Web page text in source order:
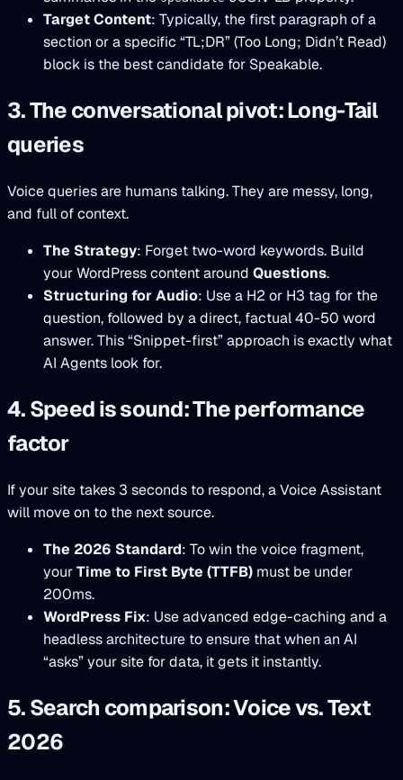
Target Content: Typically, the first paragraph of a
section or a specific “TL;DR” (Too Long; Didn’t Read)
block is the best candidate for Speakable.
3. The conversational pivot: Long-Tail
queries
Voice queries are humans talking. They are messy, long,
and full of context.
The Strategy: Forget two-word keywords. Build
your WordPress content around Questions.
Structuring for Audio: Use a H2 or H3 tag for the
question, followed by a direct, factual 40-50 word
answer. This “Snippet-first” approach is exactly what
AI Agents look for.
4. Speed is sound: The performance
factor
If your site takes 3 seconds to respond, a Voice Assistant
will move on to the next source.
The 2026 Standard: To win the voice fragment,
yourTime to First Byte (TTFB) must be under
200ms.
WordPress Fix: Use advanced edge-caching and a
headless architecture to ensure that when an AI
“asks” your site for data, it gets it instantly.
5. Search comparison: Voice vs. Text
2026